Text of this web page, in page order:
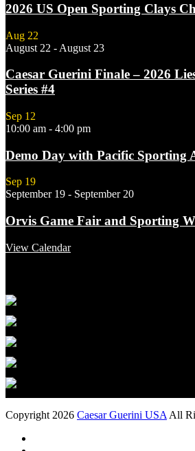
2026 US Open Sporting Clays
Aug 22
August 22 - August 23
Caesar Guerini Finale – 2026
Series #4
Sep 12
10:00 am - 4:00 pm
Demo Day with Pacific Sporting
Sep 19
September 19 - September 20
Orvis Game Fair and Sporting
View Calendar
Copyright 2026 Caesar Guerini USA All